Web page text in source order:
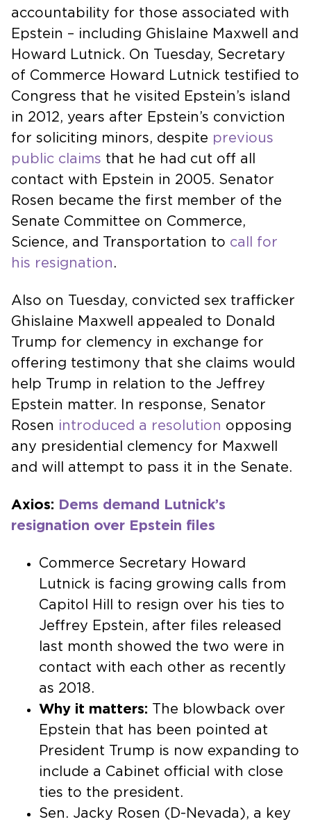
accountability for those associated with
Epstein – including Ghislaine Maxwell and
Howard Lutnick. On Tuesday, Secretary
of Commerce Howard Lutnick testified to
Congress that he visited Epstein’s island
in 2012, years after Epstein’s conviction
for soliciting minors, despite previous
public claims that he had cut off all
contact with Epstein in 2005. Senator
Rosen became the first member of the
Senate Committee on Commerce,
Science, and Transportation to call for
his resignation .
Also on Tuesday, convicted sex trafficker
Ghislaine Maxwell appealed to Donald
Trump for clemency in exchange for
offering testimony that she claims would
help Trump in relation to the Jeffrey
Epstein matter. In response, Senator
Rosen introduced a resolution opposing
any presidential clemency for Maxwell
and will attempt to pass it in the Senate.
Axios: Dems demand Lutnick’s
resignation over Epstein files
Commerce Secretary Howard
Lutnick is facing growing calls from
Capitol Hill to resign over his ties to
Jeffrey Epstein, after files released
last month showed the two were in
contact with each other as recently
as 2018.
Why it matters: The blowback over
Epstein that has been pointed at
President Trump is now expanding to
include a Cabinet official with close
ties to the president.
Sen. Jacky Rosen (D-Nevada), a key